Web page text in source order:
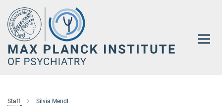
Main-
Content
Staff Silvia Mendl